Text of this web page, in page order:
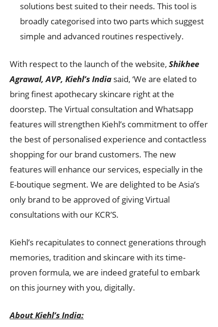
solutions best suited to their needs. This tool is
broadly categorised into two parts which suggest
simple and advanced routines respectively.
With respect to the launch of the website, Shikhee
Agrawal, AVP, Kiehl’s India said, ‘We are elated to
bring finest apothecary skincare right at the
doorstep. The Virtual consultation and Whatsapp
features will strengthen Kiehl’s commitment to offer
the best of personalised experience and contactless
shopping for our brand customers. The new
features will enhance our services, especially in the
E-boutique segment. We are delighted to be Asia’s
only brand to be approved of giving Virtual
consultations with our KCR’S.
Kiehl’s recapitulates to connect generations through
memories, tradition and skincare with its time-
proven formula, we are indeed grateful to embark
on this journey with you, digitally.
About Kiehl’sIndia: